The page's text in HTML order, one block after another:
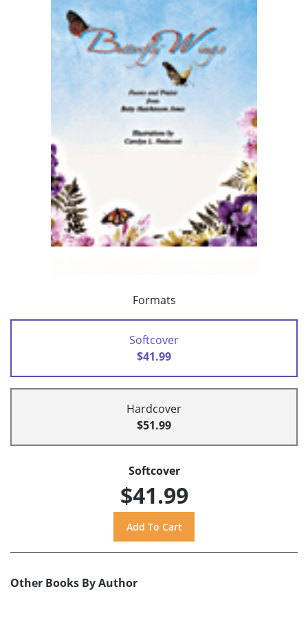
Formats
Softcover
$41.99
Hardcover
$51.99
Softcover
$41.99
Other Books By Author